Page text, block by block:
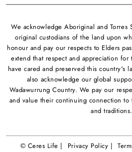
We acknowledge Aboriginal and Torres
original custodians of the land upon
honour and pay our respects to Elders
extend that respect and appreciation for
have cared and preserved this country's
also acknowledge our global
Wadawurrung Country. We pay our
and value their continuing connection
and traditions.
© Ceres Life | Privacy Policy |